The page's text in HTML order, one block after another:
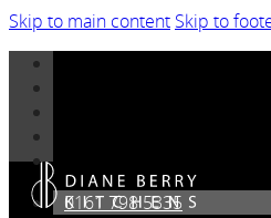
Skip to main content Skip to
0161 798 5335